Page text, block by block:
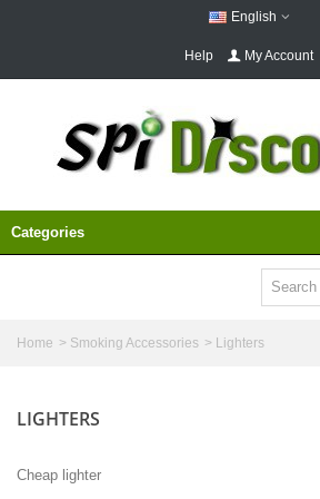
English
Help My Account
Categories
Home > Smoking Accessories > Lighters
LIGHTERS
Cheap lighter